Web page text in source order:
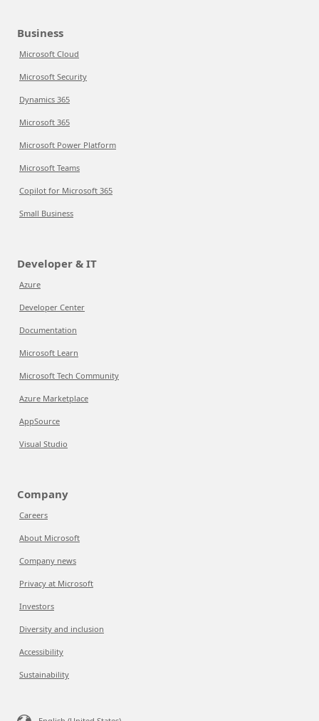
Business
Microsoft Cloud
Microsoft Security
Dynamics 365
Microsoft 365
Microsoft Power Platform
Microsoft Teams
Copilot for Microsoft 365
Small Business
Developer & IT
Azure
Developer Center
Documentation
Microsoft Learn
Microsoft Tech Community
Azure Marketplace
AppSource
Visual Studio
Company
Careers
About Microsoft
Company news
Privacy at Microsoft
Investors
Diversity and inclusion
Accessibility
Sustainability